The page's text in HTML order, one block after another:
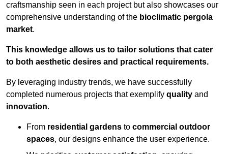
craftsmanship seen in each project but also showcases our
comprehensive understanding of the bioclimatic pergola
market.
This knowledge allows us to tailor solutions that cater
to both aesthetic desires and practical requirements.
By leveraging industry trends, we have successfully
completed numerous projects that exemplify quality and
innovation.
From residential gardens to commercial outdoor
spaces, our designs enhance the user experience.